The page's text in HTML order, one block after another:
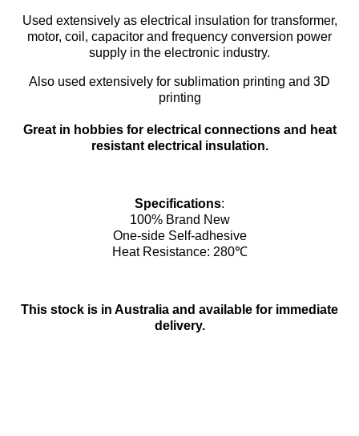
Used extensively as electrical insulation for transformer,
motor, coil, capacitor and frequency conversion power
supply in the electronic industry.
Also used extensively for sublimation printing and 3D
printing
Great in hobbies for electrical connections and heat
resistant electrical insulation.
Specifications:
100% Brand New
One-side Self-adhesive
Heat Resistance: 280℃
This stock is in Australia and available for immediate
delivery.